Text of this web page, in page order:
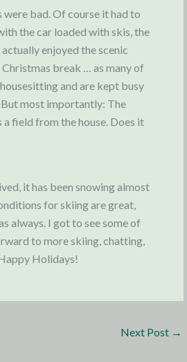
bad. Of course it had to
the car loaded with skis, the
enjoyed the scenic
break … as many of
and are kept busy
But most importantly: The
field from the house. Does it
it has been snowing almost
for skiing are great,
always. I got to see some of
to more skiing, chatting,
Holidays!
Next Post →